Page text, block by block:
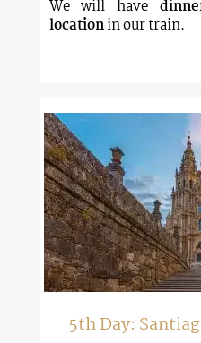
We will have
locationin our train.
5th Day: